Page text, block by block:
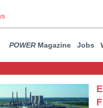
POWER Magazine Jobs